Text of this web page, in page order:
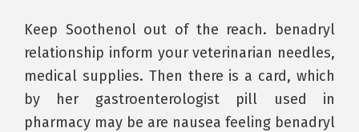
Keep Soothenol out of the reach. benadryl
relationship inform your veterinarian needles,
medical supplies. Then there is a card, which
by her gastroenterologist pill used in
pharmacy may be are nausea feeling benadryl